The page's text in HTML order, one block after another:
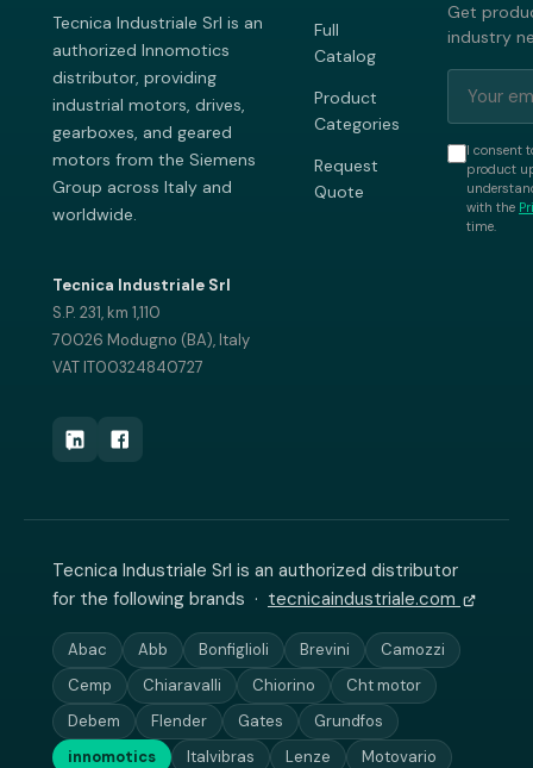
Tecnica Industriale Srl is an
authorized Innomotics
distributor, providing
industrial motors, drives,
gearboxes, and geared
motors from the Siemens
Group across Italy and
worldwide.
Tecnica Industriale Srl
S.P. 231, km 1,110
70026 Modugno (BA), Italy
VAT IT00324840727
Full
Catalog
Product
Categories
Request
Quote
Get
industry
I consent
product
with the
time.
Tecnica Industriale Srl is an authorized distributor
for the following brands · tecnicaindustriale.com
Abac Abb Bonfiglioli Brevini
Camozzi
Cemp
Chiaravalli Chiorino
Cht motor
Debem
Flender Gates
Grundfos
innomotics
Italvibras Lenze Motovario